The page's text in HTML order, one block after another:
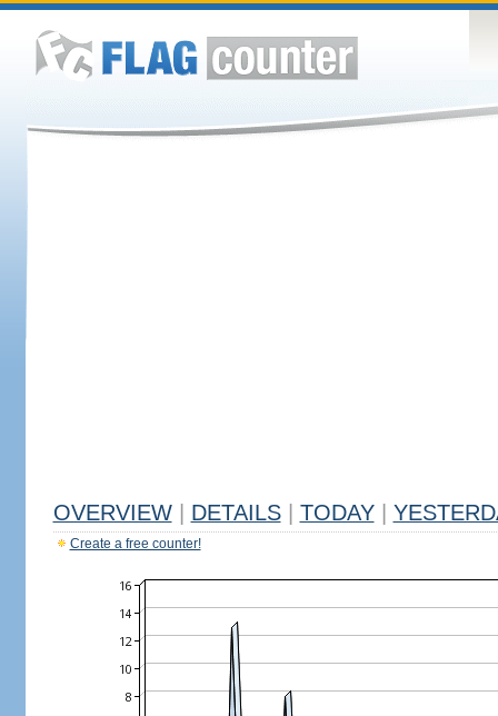
OVERVIEW DETAILS TODAY
Create a free counter!